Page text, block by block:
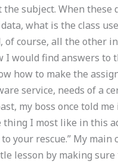
subject. When these
what is the class
of course, all the other
I would find answers to
how to make the
service, needs of a
my boss once told
thing I most like in this
your rescue.” My
lesson by making